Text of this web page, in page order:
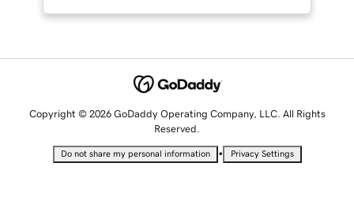
Copyright © 2026 GoDaddy Operating Company, LLC. All Rights
Reserved.
Do not share my personal information • Privacy Settings